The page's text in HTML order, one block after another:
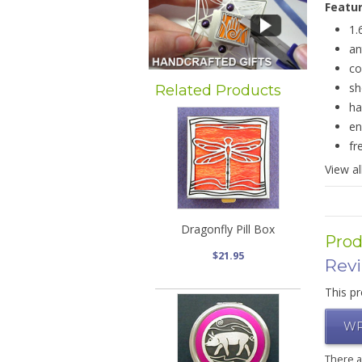
Related Products
Dragonfly Pill Box
$21.95
View
This
There